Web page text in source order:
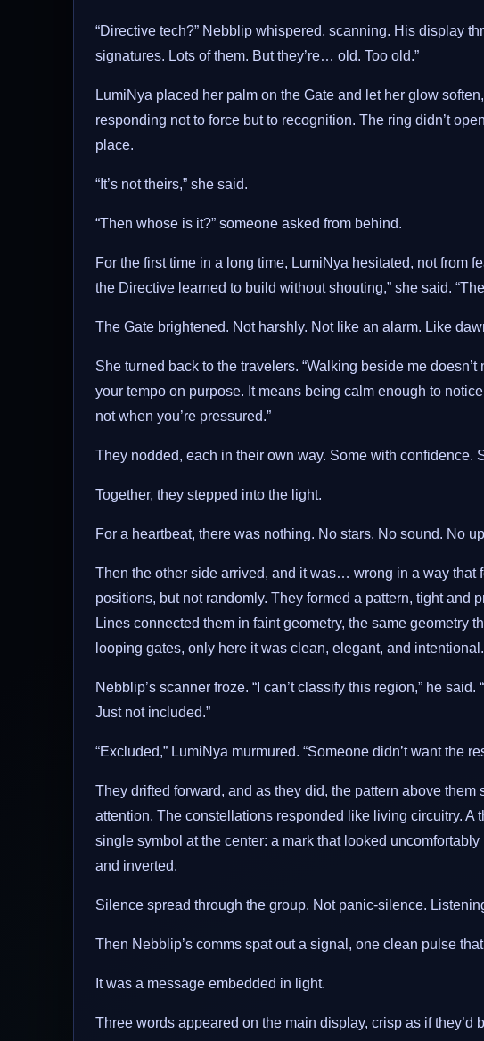
“Directive tech?” Nebblip whispered, scanning. His display
signatures. Lots of them. But they’re… old. Too old.”
LumiNya placed her palm on the Gate and let her glow
responding not to force but to recognition. The ring didn’t
place.
“It’s not theirs,” she said.
“Then whose is it?” someone asked from behind.
For the first time in a long time, LumiNya hesitated, not from
the Directive learned to build without shouting,” she said.
The Gate brightened. Not harshly. Not like an alarm. Like
She turned back to the travelers. “Walking beside me
your tempo on purpose. It means being calm enough to
not when you’re pressured.”
They nodded, each in their own way. Some with confidence.
Together, they stepped into the light.
For a heartbeat, there was nothing. No stars. No sound. No
Then the other side arrived, and it was… wrong in a way that
positions, but not randomly. They formed a pattern, tight and
Lines connected them in faint geometry, the same geometry
looping gates, only here it was clean, elegant, and intentional.
Nebblip’s scanner froze. “I can’t classify this region,” he
Just not included.”
“Excluded,” LumiNya murmured. “Someone didn’t want the
They drifted forward, and as they did, the pattern above
attention. The constellations responded like living circuitry. A
single symbol at the center: a mark that looked
and inverted.
Silence spread through the group. Not panic-silence.
Then Nebblip’s comms spat out a signal, one clean pulse
It was a message embedded in light.
Three words appeared on the main display, crisp as if they’d